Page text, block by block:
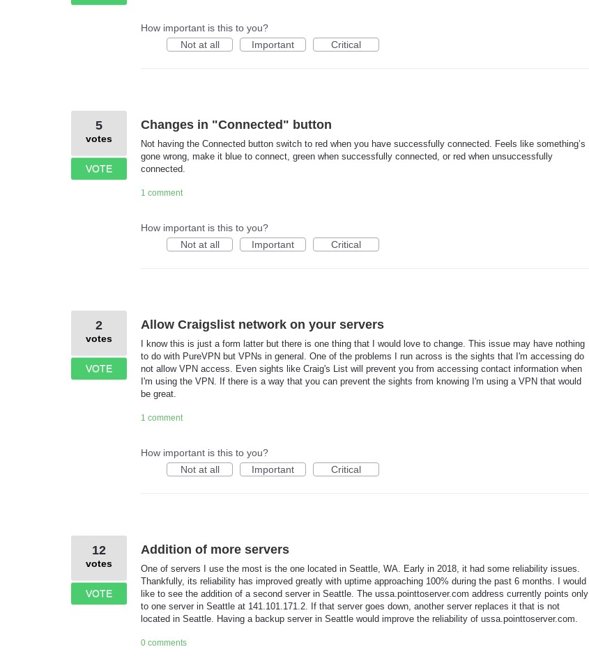
How important is this to you?
Not at all
Important Critical
Changes in "Connected" button
Not having the Connected button switch to red when you have successfully connected. Feels like something’s
gone wrong, make it blue to connect, green when successfully connected, or red when unsuccessfully
connected.
5
votes
VOTE
1 comment
How important is this to you?
Not at all
Important Critical
Allow Craigslist network on your servers
I know this is just a form latter but there is one thing that I would love to change. This issue may have nothing
to do with PureVPN but VPNs in general. One of the problems I run across is the sights that I'm accessing do
not allow VPN access. Even sights like Craig's List will prevent you from accessing contact information when
I'm using the VPN. If there is a way that you can prevent the sights from knowing I'm using a VPN that would
be great.
2
votes
VOTE
1 comment
How important is this to you?
Not at all
Important Critical
Addition of more servers
One of servers I use the most is the one located in Seattle, WA. Early in 2018, it had some reliability issues.
Thankfully, its reliability has improved greatly with uptime approaching 100% during the past 6 months. I would
like to see the addition of a second server in Seattle. The ussa.pointtoserver.com address currently points only
to one server in Seattle at 141.101.171.2. If that server goes down, another server replaces it that is not
located in Seattle. Having a backup server in Seattle would improve the reliability of ussa.pointtoserver.com.
12
votes
VOTE
0 comments